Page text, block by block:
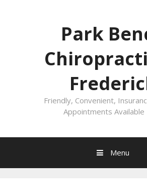
Park
Friendly, Convenient,
Appointments Available
Menu